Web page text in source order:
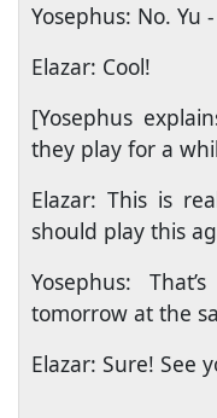
Yosephus: No. Yu
Elazar: Cool!
[Yosephus
they play for a
Elazar: This is
should play this
Yosephus:
tomorrow at the
Elazar: Sure! See